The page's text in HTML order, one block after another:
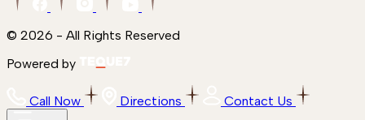
© 2026 - All Rights Reserved
Powered by
Call Now Directions Contact Us